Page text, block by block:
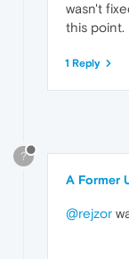
wasn't
this point.
1 Reply
?
A Former
@rejzor